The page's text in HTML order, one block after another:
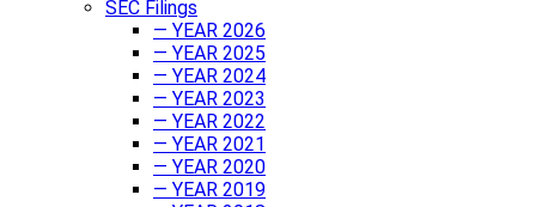
SEC Filings
— YEAR 2026
— YEAR 2025
— YEAR 2024
— YEAR 2023
— YEAR 2022
— YEAR 2021
— YEAR 2020
— YEAR 2019